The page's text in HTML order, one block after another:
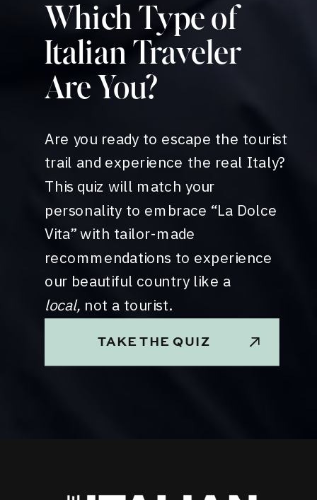
Which Type of
Italian Traveler
Are You?
TAKE THE QUIZ
Are you ready to escape the tourist
trail and experience the real Italy?
This quiz will match your
personality to embrace “La Dolce
Vita” with tailor-made
recommendations to experience
our beautiful country like a
local, not a tourist.